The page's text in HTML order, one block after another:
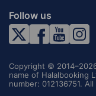
Follow us
Copyright ©
name of Halalbooking
number: 012136751.